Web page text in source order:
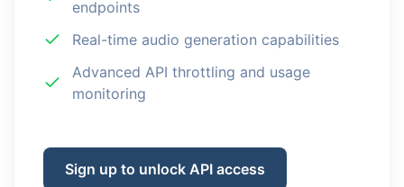
endpoints
Real-time audio generation capabilities
Advanced API throttling and usage
monitoring
Sign up to unlock API access